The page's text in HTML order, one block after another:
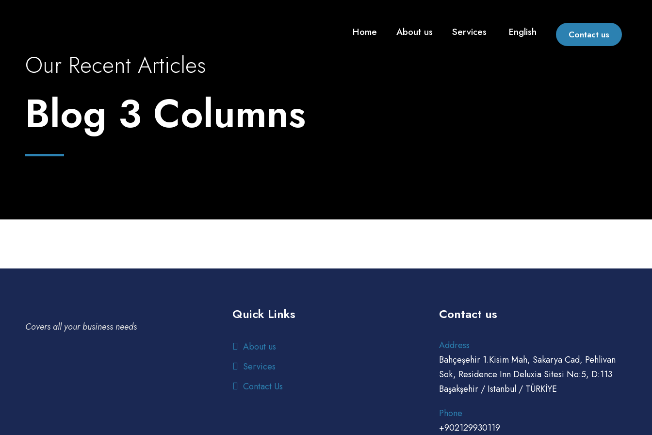
Home About us Services English Contact us
Our Recent Articles
Blog 3 Columns
Covers all your business needs
Quick Links
About us
Services
Contact Us
Contact us
Address
Bahçeşehir 1.Kisim Mah, Sakarya Cad, Pehlivan
Sok, Residence Inn Deluxia Sitesi No:5, D:113
Başakşehir / Istanbul / TÜRKİYE
Phone
+902129930119